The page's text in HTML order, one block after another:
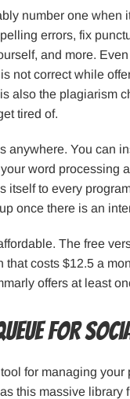
number one when
errors, fix
and more.
not correct while
also the plagiarism
tired of.
anywhere. You can
word processing
itself to every
once there is an
The free
that costs $12.5 a
offers at least
for
for managing
this massive library